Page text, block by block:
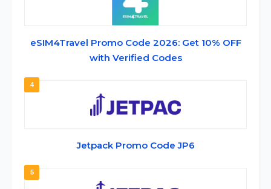
eSIM4Travel Promo Code 2026: Get 10% OFF
with Verified Codes
4
Jetpack Promo Code JP6
5